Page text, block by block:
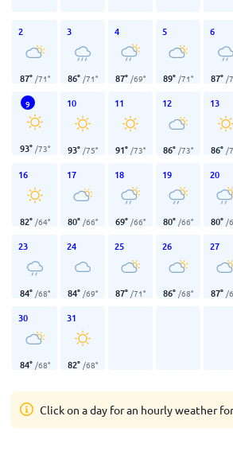
2
87° /71°
3
86° /71°
4
87° /69°
5
89° /71°
6
87° /
9
93° /73°
10
93° /75°
11
91° /73°
12
86° /73°
13
86° /
16
82° /64°
17
80° /66°
18
69° /66°
19
80° /66°
20
80° /
23
84° /68°
24
84° /69°
25
87° /71°
26
86° /68°
27
87° /
30
84° /68°
31
82° /68°
Click on a day for an hourly weather